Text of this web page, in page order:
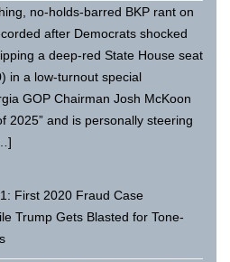
no-holds-barred BKP rant on
after Democrats shocked
a deep-red State House seat
in a low-turnout special
GOP Chairman Josh McKoon
2025” and is personally steering
First 2020 Fraud Case
Trump Gets Blasted for Tone-